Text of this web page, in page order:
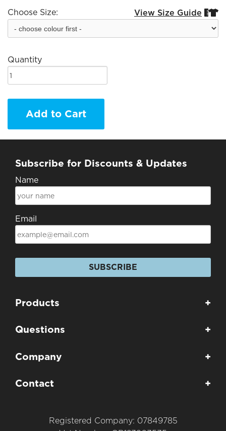
Choose Size: View Size Guide 
Quantity
Add to Cart
Subscribe for Discounts & Updates
Name
Email
SUBSCRIBE
Products +
Questions +
Company +
Contact +
Registered Company: 07849785